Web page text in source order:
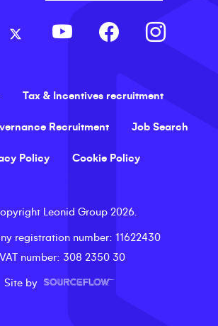
Tax & Incentives recruitment
Recruitment Job Search
Policy Cookie Policy
Leonid Group 2026
registration number: 11622430
VAT number: 308 2350 30
Site by